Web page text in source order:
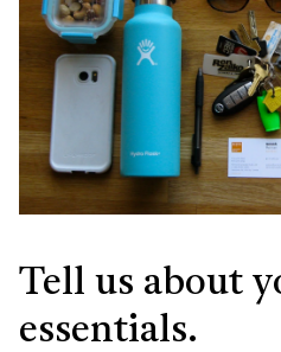
Tell us about
essentials.